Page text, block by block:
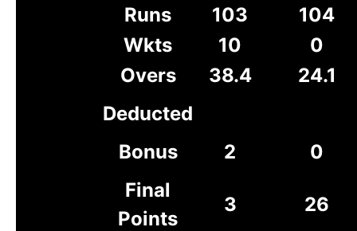
Runs
103
104
Wkts
10
0
Overs
38.4
24.1
Deducted
Bonus
2
0
Final
Points
3 26